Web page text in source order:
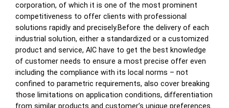
corporation, of which it is one of the most prominent
competitiveness to offer clients with professional
solutions rapidly and precisely.Before the delivery of each
industrial solution, either a standardized or a customized
product and service, AIC have to get the best knowledge
of customer needs to ensure a most precise offer even
including the compliance with its local norms – not
confined to parametric requirements, also cover breaking
those limitations on application conditions, differentiation
from similar products and customer’s unique preferences.